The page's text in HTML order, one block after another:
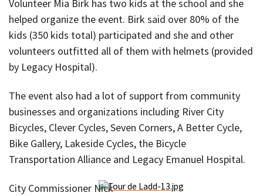
Volunteer Mia Birk has two kids at the school and she
helped organize the event. Birk said over 80% of the
kids (350 kids total) participated and she and other
volunteers outfitted all of them with helmets (provided
by Legacy Hospital).
The event also had a lot of support from community
businesses and organizations including River City
Bicycles, Clever Cycles, Seven Corners, A Better Cycle,
Bike Gallery, Lakeside Cycles, the Bicycle
Transportation Alliance and Legacy Emanuel Hospital.
City Commissioner Nick